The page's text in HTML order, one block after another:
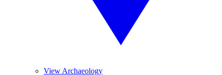
View Archaeology